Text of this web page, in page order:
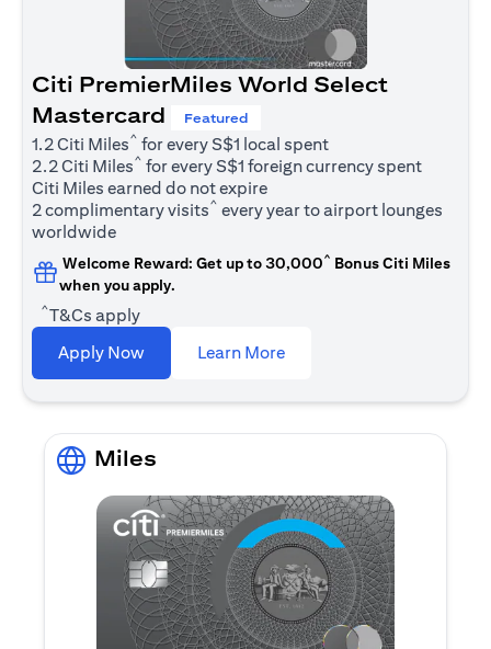
Citi PremierMiles World Select
Mastercard
Featured
1.2 Citi Miles^ for every S$1 local spent
2.2 Citi Miles^ for every S$1 foreign currency spent
Citi Miles earned do not expire
2 complimentary visits^ every year to airport lounges
worldwide
Welcome Reward: Get up to 30,000^ Bonus Citi Miles
when you apply.
^T&Cs apply
Apply Now
Learn More(opens in a new tab)
Miles